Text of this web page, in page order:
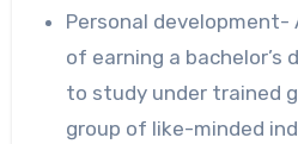
Personal
of earning a bachelor’s
to study under trained
group of like-minded